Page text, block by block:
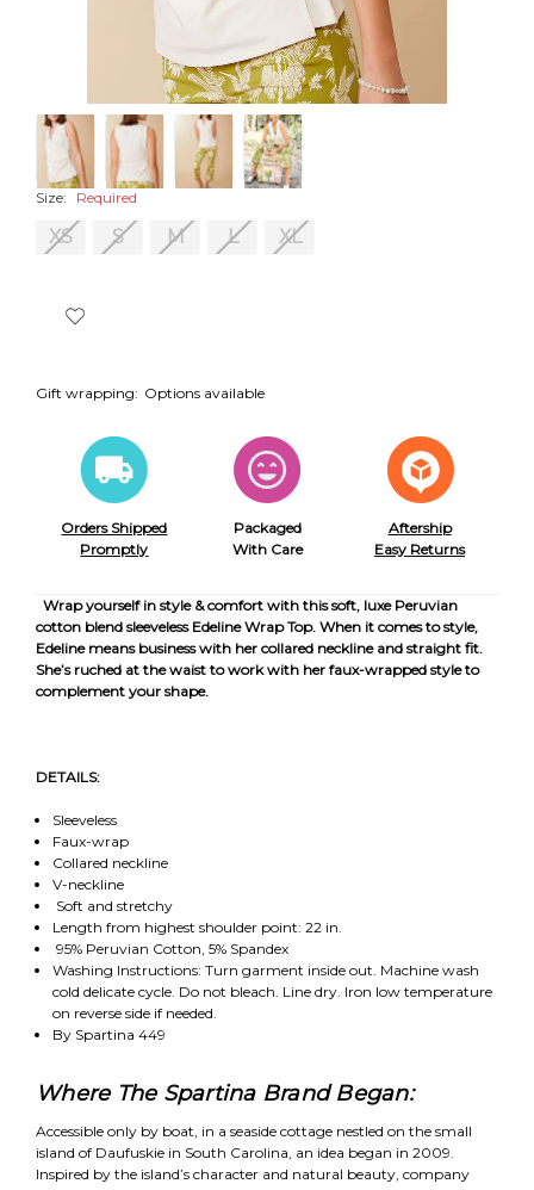
Size: Required
XS S M L XL
Gift wrapping: Options available
Orders Shipped
Promptly
Packaged
With Care
Aftership
Easy Returns
Wrap yourself in style & comfort with this soft, luxe Peruvian
cotton blend sleeveless Edeline Wrap Top. When it comes to style,
Edeline means business with her collared neckline and straight fit.
She’s ruched at the waist to work with her faux-wrapped style to
complement your shape.
DETAILS:
Sleeveless
Faux-wrap
Collared neckline
V-neckline
Soft and stretchy
Length from highest shoulder point: 22 in.
95% Peruvian Cotton, 5% Spandex
Washing Instructions: Turn garment inside out. Machine wash
cold delicate cycle. Do not bleach. Line dry. Iron low temperature
on reverse side if needed.
By Spartina 449
Where The Spartina Brand Began:
Accessible only by boat, in a seaside cottage nestled on the small
island of Daufuskie in South Carolina, an idea began in 2009.
Inspired by the island’s character and natural beauty, company